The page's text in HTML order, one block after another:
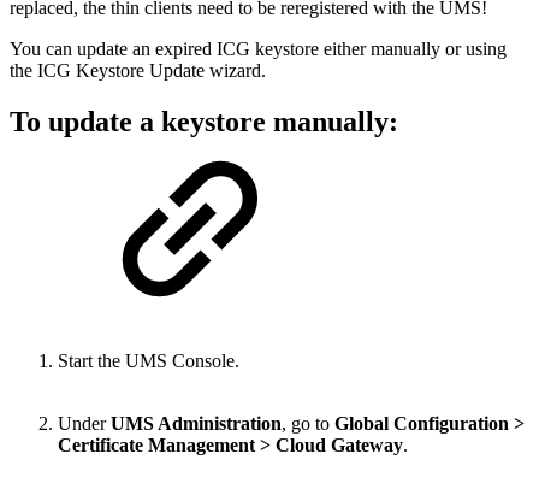
replaced, the thin clients need to be reregistered with the UMS!
You can update an expired ICG keystore either manually or using
the ICG Keystore Update wizard.
To update a keystore manually:
Start the UMS Console.
UnderUMS Administration, go to Global Configuration >
Certificate Management > Cloud Gateway.